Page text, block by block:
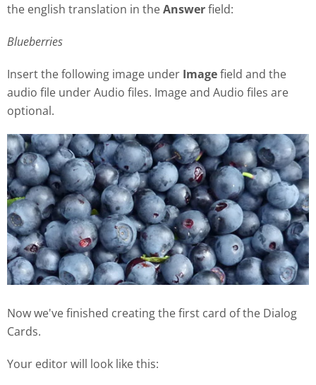
the english translation in theAnswerfield:
Blueberries
Insert the following image under Imagefield and the
audio file under Audio files. Image and Audio files are
optional.
Now we've finished creating the first card of the Dialog
Cards.
Your editor will look like this: